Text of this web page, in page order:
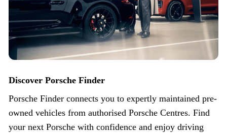
Discover Porsche Finder
Porsche Finder connects you to expertly maintained pre-
owned vehicles from authorised Porsche Centres. Find
your next Porsche with confidence and enjoy driving